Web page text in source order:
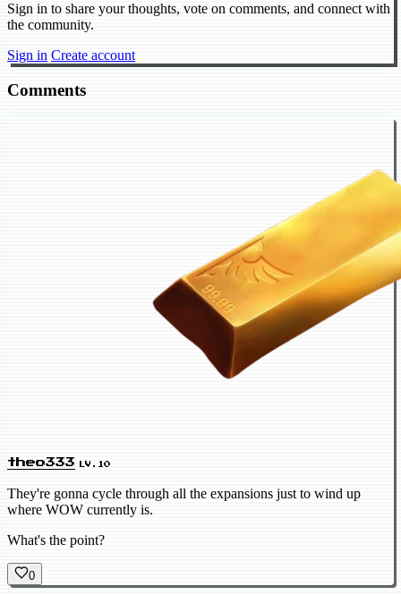
Sign in to share your thoughts, vote on comments, and connect with
the community.
Sign in Create account
Comments
theo333 LV.10
They're gonna cycle through all the expansions just to wind up
where WOW currently is.
What's the point?
0